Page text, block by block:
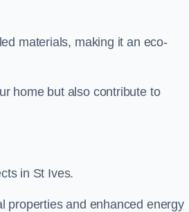
materials, making it an eco-
home but also contribute to
in St Ives.
properties and enhanced energy